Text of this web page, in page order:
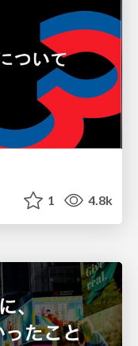
1 4.8k